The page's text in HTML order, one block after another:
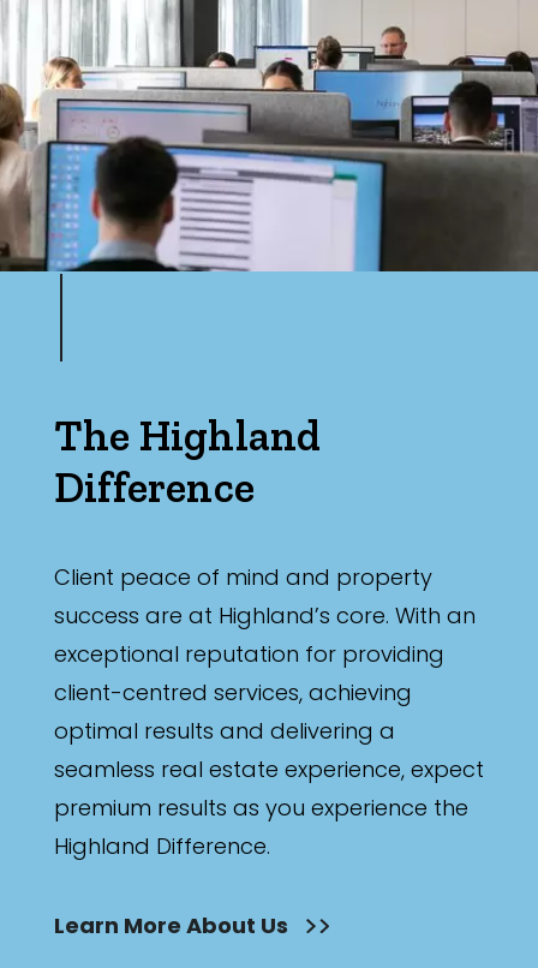
The Highland
Difference
Client peace of mind and property
success are at Highland’s core. With an
exceptional reputation for providing
client-centred services, achieving
optimal results and delivering a
seamless real estate experience, expect
premium results as you experience the
Highland Difference.
Learn More About Us